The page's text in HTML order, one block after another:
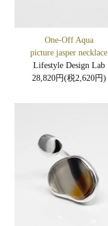
One-Off Aqua
picture jasper necklace
Lifestyle Design Lab
28,820円(税2,620円)